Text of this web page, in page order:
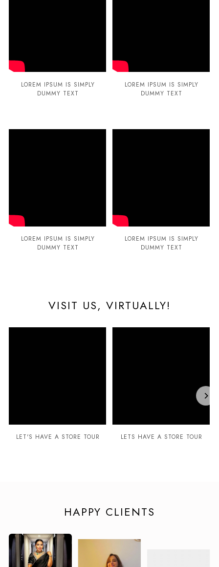
LOREM IPSUM IS SIMPLY
DUMMY TEXT
LOREM IPSUM IS SIMPLY
DUMMY TEXT
LOREM IPSUM IS SIMPLY
DUMMY TEXT
LOREM IPSUM IS SIMPLY
DUMMY TEXT
VISIT US, VIRTUALLY!
LET'S HAVE A STORE TOUR LETS HAVE A STORE TOUR
HAPPY CLIENTS